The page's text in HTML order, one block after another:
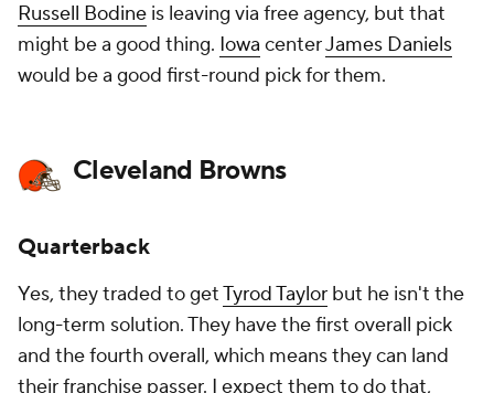
Russell Bodine is leaving via free agency, but that
might be a good thing. Iowa centerJames Daniels
would be a good first-round pick for them.
Cleveland Browns
Quarterback
Yes, they traded to getTyrod Taylor but he isn't the
long-term solution. They have the first overall pick
and the fourth overall, which means they can land
their franchise passer. I expect them to do that,